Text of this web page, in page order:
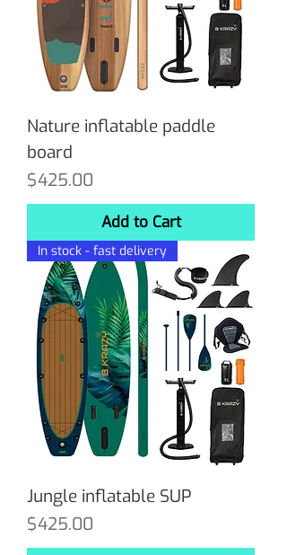
Nature inflatable paddle
board
Price
$425.00
Add to Cart
In stock - fast delivery
Jungle inflatable SUP
Price
$425.00